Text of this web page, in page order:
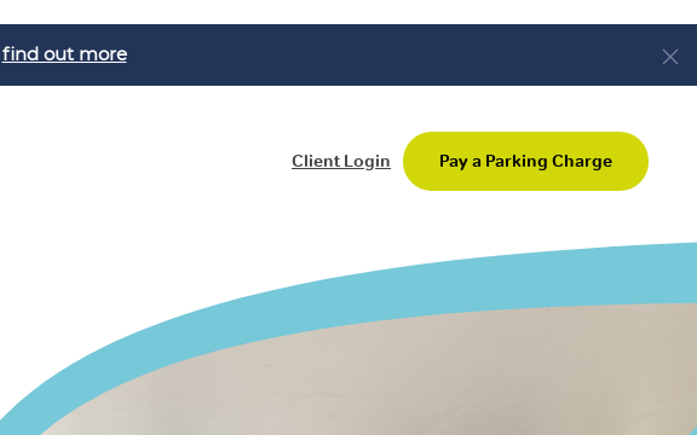
find out more
Client Login Pay a Parking Charge